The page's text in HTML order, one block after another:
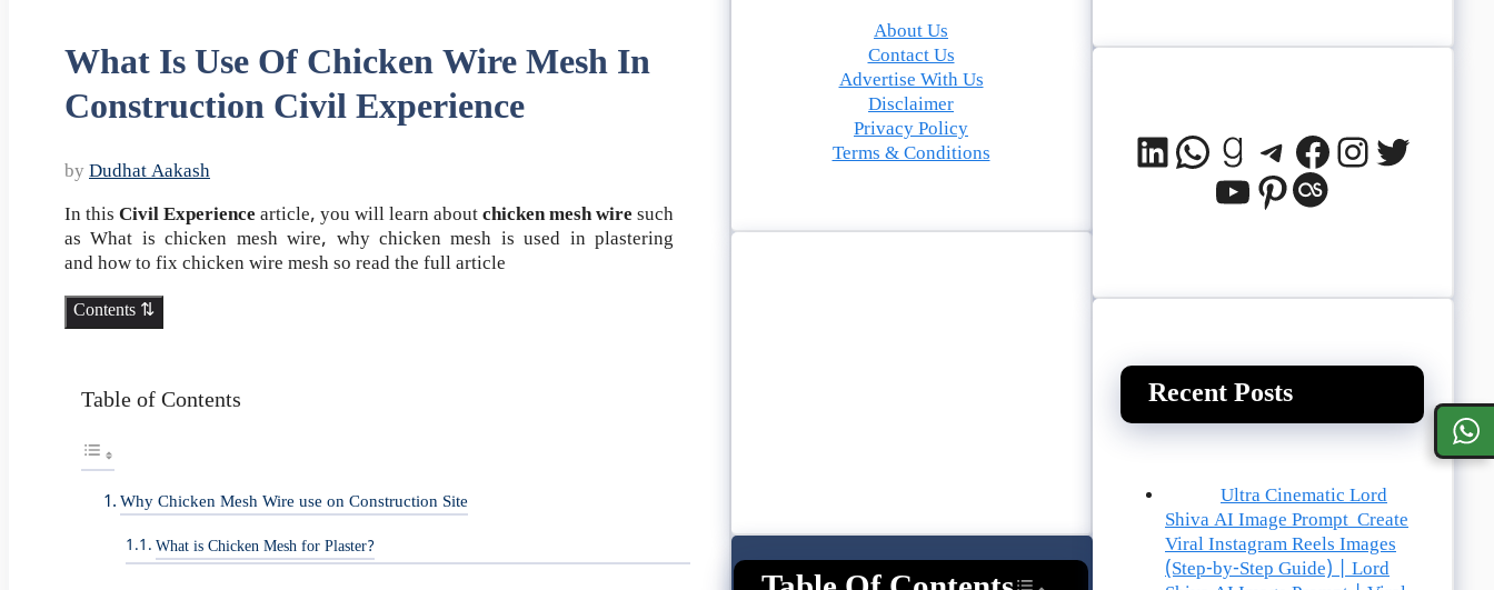
What Is Use Of Chicken Wire Mesh In
Construction Civil Experience
by Dudhat Aakash
In this Civil Experience article, you will learn aboutchicken mesh wire such
as What is chicken mesh wire, why chicken mesh is used in plastering
and how to fix chicken wire mesh so read the full article
Contents ⇅
Table of Contents
Why Chicken Mesh Wire use on Construction Site
What is Chicken Mesh for Plaster?
About Us
Contact Us
Advertise With Us
Disclaimer
Privacy Policy
Terms & Conditions
LinkedIn
WhatsApp
Goodreads
Telegram
Facebook
Instagram
Twitter
YouTube
Pinterest
Last.fm
Recent Posts
Ultra Cinematic Lord
Shiva AI Image Prompt Create
Viral Instagram Reels Images
(Step-by-Step Guide) | Lord